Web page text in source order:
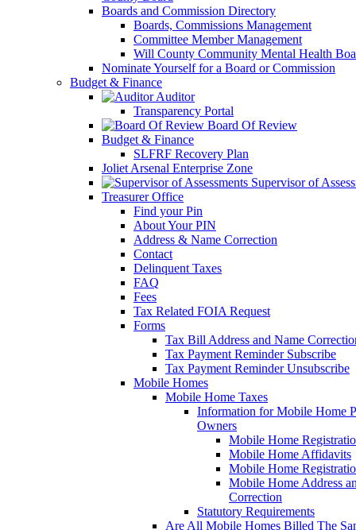
Boards and Commission Directory
Boards, Commissions Management
Committee Member Management
Will County Community Mental Health
Nominate Yourself for a Board or Commission
Budget & Finance
Auditor
Transparency Portal
Board Of Review
Budget & Finance
SLFRF Recovery Plan
Joliet Arsenal Enterprise Zone
Supervisor of
Treasurer Office
Find your Pin
About Your PIN
Address & Name Correction
Contact
Delinquent Taxes
FAQ
Fees
Tax Related FOIA Request
Forms
Tax Bill Address and Name
Tax Payment Reminder Subscribe
Tax Payment Reminder Unsubscribe
Mobile Homes
Mobile Home Taxes
Information for Mobile Home
Owners
Mobile Home
Mobile Home Affidavits
Mobile Home
Mobile Home Address
Correction
Statutory Requirements
Are All Mobile Homes Billed The